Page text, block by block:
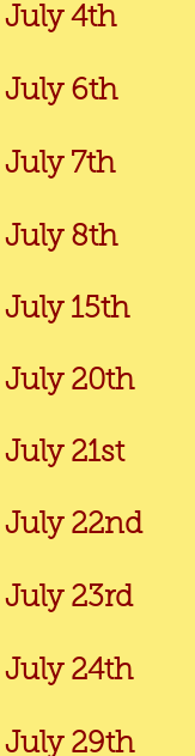
July
July 6th
July 7th
July 8th
July
July
July 21st
July 22nd
July 23rd
July 24th
July